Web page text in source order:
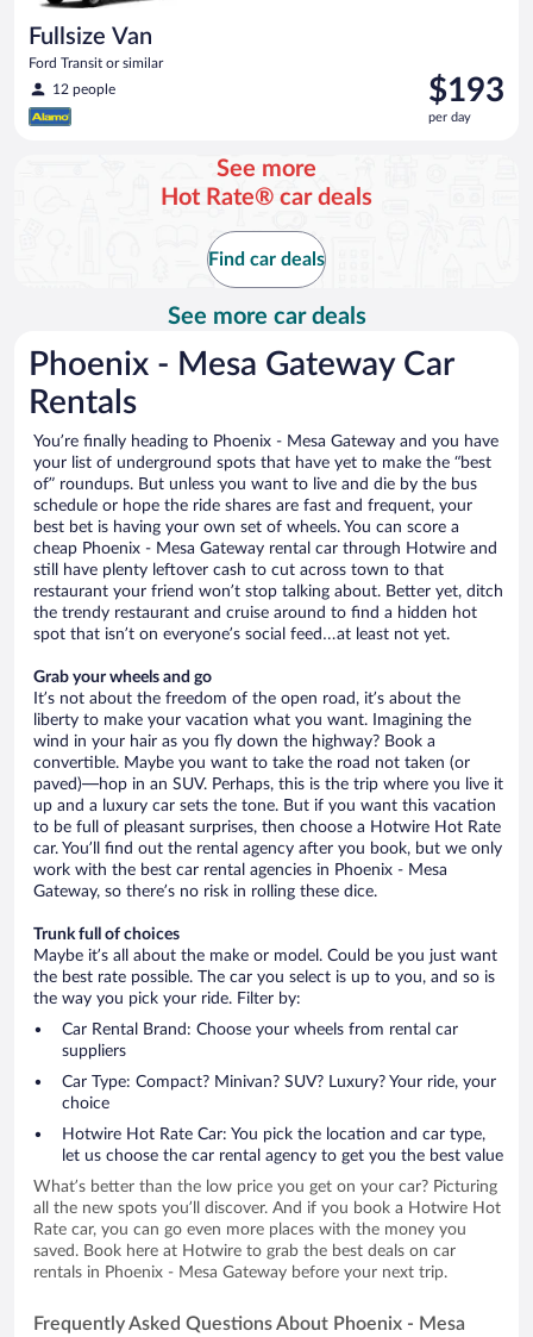
Fullsize Van
Ford Transit or similar
12 people
Price
is
$193
$193
per day
See more
Hot Rate® car deals
Find car deals
See more car deals
Phoenix - Mesa Gateway Car
Rentals
You’re finally heading to Phoenix - Mesa Gateway and you have
your list of underground spots that have yet to make the “best
of” roundups. But unless you want to live and die by the bus
schedule or hope the ride shares are fast and frequent, your
best bet is having your own set of wheels. You can score a
cheap Phoenix - Mesa Gateway rental car through Hotwire and
still have plenty leftover cash to cut across town to that
restaurant your friend won’t stop talking about. Better yet, ditch
the trendy restaurant and cruise around to find a hidden hot
spot that isn’t on everyone’s social feed…at least not yet.
Grab your wheels and go
It’s not about the freedom of the open road, it’s about the
liberty to make your vacation what you want. Imagining the
wind in your hair as you fly down the highway? Book a
convertible. Maybe you want to take the road not taken (or
paved)—hop in an SUV. Perhaps, this is the trip where you live it
up and a luxury car sets the tone. But if you want this vacation
to be full of pleasant surprises, then choose a Hotwire Hot Rate
car. You’ll find out the rental agency after you book, but we only
work with the best car rental agencies in Phoenix - Mesa
Gateway, so there’s no risk in rolling these dice.
Trunk full of choices
Maybe it’s all about the make or model. Could be you just want
the best rate possible. The car you select is up to you, and so is
the way you pick your ride. Filter by:
Car Rental Brand: Choose your wheels from rental car
suppliers
Car Type: Compact? Minivan? SUV? Luxury? Your ride, your
choice
Hotwire Hot Rate Car: You pick the location and car type,
let us choose the car rental agency to get you the best value
What’s better than the low price you get on your car? Picturing
all the new spots you’ll discover. And if you book a Hotwire Hot
Rate car, you can go even more places with the money you
saved. Book here at Hotwire to grab the best deals on car
rentals in Phoenix - Mesa Gateway before your next trip.
Frequently Asked Questions About Phoenix - Mesa